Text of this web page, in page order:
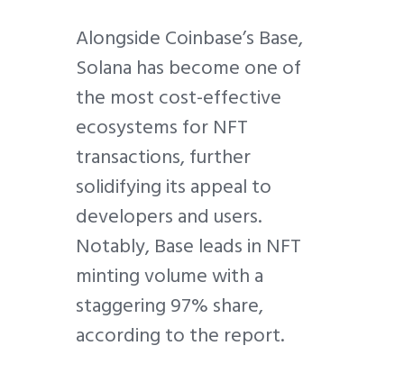
Alongside Coinbase’s Base,
Solana has become one of
the most cost-effective
ecosystems for NFT
transactions, further
solidifying its appeal to
developers and users.
Notably, Base leads in NFT
minting volume with a
staggering 97% share,
according to the report.